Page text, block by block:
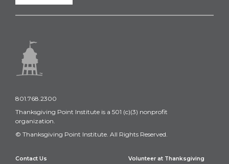
801.768.2300
Thanksgiving Point Institute is a 501 (c)(3) nonprofit
organization.
© Thanksgiving Point Institute. All Rights Reserved.
Contact Us Volunteer at Thanksgiving